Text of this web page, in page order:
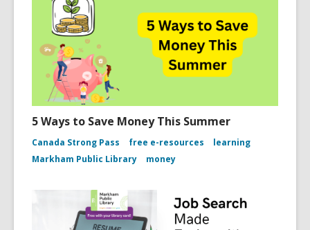
5 Ways to Save Money This Summer
Canada Strong Pass free e-resources
learning
Markham Public Library
money